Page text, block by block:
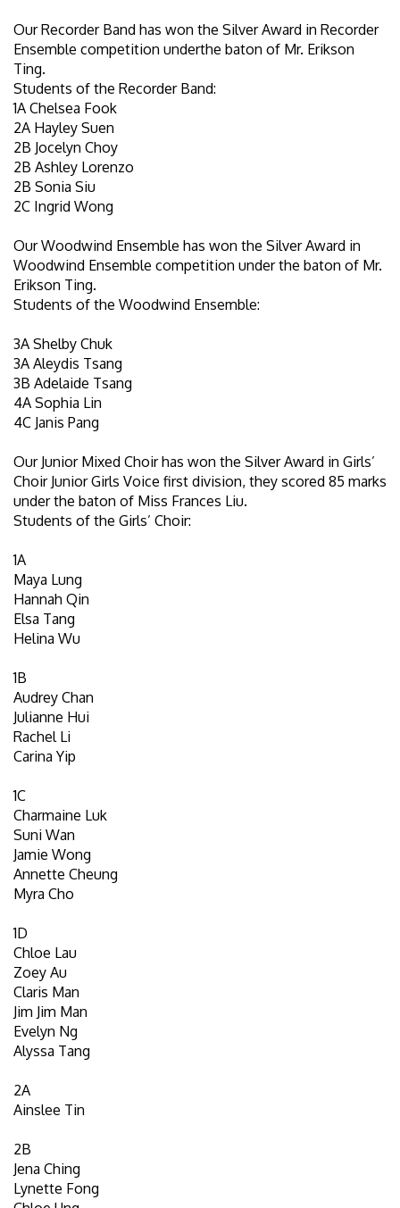
Our Recorder Band has won the Silver Award in Recorder
Ensemble competition underthe baton of Mr. Erikson
Ting.
Students of the Recorder Band:
1A Chelsea Fook
2A Hayley Suen
2B Jocelyn Choy
2B Ashley Lorenzo
2B Sonia Siu
2C Ingrid Wong
Our Woodwind Ensemble has won the Silver Award in
Woodwind Ensemble competition under the baton of Mr.
Erikson Ting.
Students of the Woodwind Ensemble:
3A Shelby Chuk
3A Aleydis Tsang
3B Adelaide Tsang
4A Sophia Lin
4C Janis Pang
Our Junior Mixed Choir has won the Silver Award in Girls’
Choir Junior Girls Voice first division, they scored 85 marks
under the baton of Miss Frances Liu.
Students of the Girls’ Choir:
1A
Maya Lung
Hannah Qin
Elsa Tang
Helina Wu
1B
Audrey Chan
Julianne Hui
Rachel Li
Carina Yip
1C
Charmaine Luk
Suni Wan
Jamie Wong
Annette Cheung
Myra Cho
1D
Chloe Lau
Zoey Au
Claris Man
Jim Jim Man
Evelyn Ng
Alyssa Tang
2A
Ainslee Tin
2B
Jena Ching
Lynette Fong